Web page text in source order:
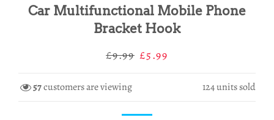
Car Multifunctional Mobile Phone
Bracket Hook
Regular
£9.99 Sale
£5.99
57customers are viewing 124units sold